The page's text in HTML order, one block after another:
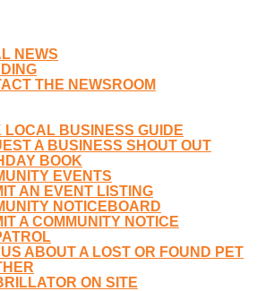
NEWS
THE NEWSROOM
LOCAL BUSINESS GUIDE
A BUSINESS SHOUT OUT
BOOK
EVENTS
AN EVENT LISTING
NOTICEBOARD
A COMMUNITY NOTICE
ABOUT A LOST OR FOUND PET
ON SITE